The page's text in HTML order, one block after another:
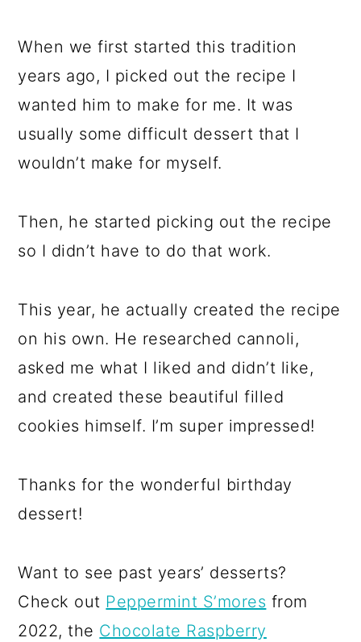
When we first started this tradition
years ago, I picked out the recipe I
wanted him to make for me. It was
usually some difficult dessert that I
wouldn’t make for myself.
Then, he started picking out the recipe
so I didn’t have to do that work.
This year, he actually created the recipe
on his own. He researched cannoli,
asked me what I liked and didn’t like,
and created these beautiful filled
cookies himself. I’m super impressed!
Thanks for the wonderful birthday
dessert!
Want to see past years’ desserts?
Check out Peppermint S’mores from
2022, the Chocolate Raspberry